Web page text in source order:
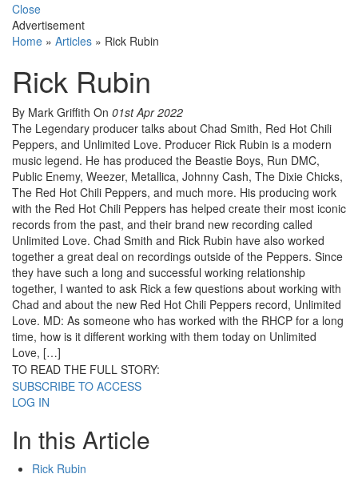
Close
Advertisement
Home » Articles » Rick Rubin
Rick Rubin
By Mark Griffith On 01st Apr 2022
The Legendary producer talks about Chad Smith, Red Hot Chili
Peppers, and Unlimited Love. Producer Rick Rubin is a modern
music legend. He has produced the Beastie Boys, Run DMC,
Public Enemy, Weezer, Metallica, Johnny Cash, The Dixie Chicks,
The Red Hot Chili Peppers, and much more. His producing work
with the Red Hot Chili Peppers has helped create their most iconic
records from the past, and their brand new recording called
Unlimited Love. Chad Smith and Rick Rubin have also worked
together a great deal on recordings outside of the Peppers. Since
they have such a long and successful working relationship
together, I wanted to ask Rick a few questions about working with
Chad and about the new Red Hot Chili Peppers record, Unlimited
Love. MD: As someone who has worked with the RHCP for a long
time, how is it different working with them today on Unlimited
Love, […]
TO READ THE FULL STORY:
SUBSCRIBE TO ACCESS
LOG IN
In this Article
Rick Rubin